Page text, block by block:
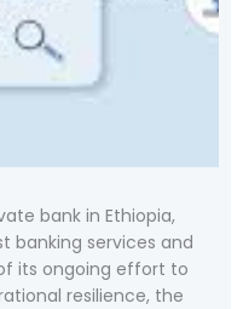
bank in Ethiopia,
banking services and
its ongoing effort to
resilience, the